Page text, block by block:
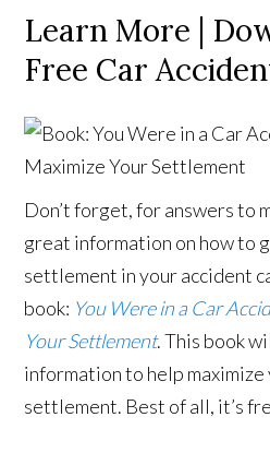
Learn More |
Free Car
Don’t forget, for answers to
great information on how to
settlement in your accident
book: You Were in a Car
Your Settlement. This book
information to help maximize
settlement. Best of all, it’s